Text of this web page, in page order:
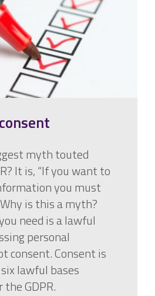
myth touted
It is, “If you want to
you must
is this a myth?
need is a lawful
personal
consent. Consent is
lawful bases
GDPR.